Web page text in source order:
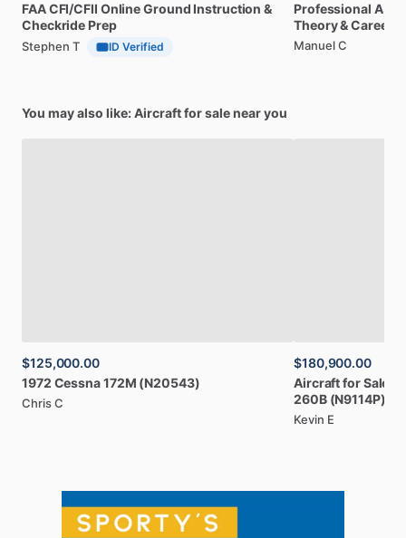
FAACFI​/​CFII OnlineGround Instruction &
Checkride Prep
Stephen T ID Verified
Professional
Theory&Career
Manuel C
You may also like: Aircraft for sale near you
$125,000.00
1972 Cessna172M (N20543)
Chris C
$180,900.00
AircraftforSale:
260B (N9114P)
Kevin E